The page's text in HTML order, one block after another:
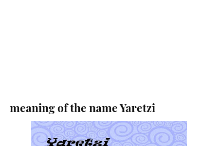
meaning of the name Yaretzi